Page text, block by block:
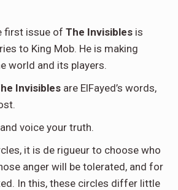
first issue of The Invisibles is
to King Mob. He is making
world and its players.
Invisibles are ElFayed’s words,
voice your truth.
it is de rigueur to choose who
anger will be tolerated, and for
In this, these circles differ little